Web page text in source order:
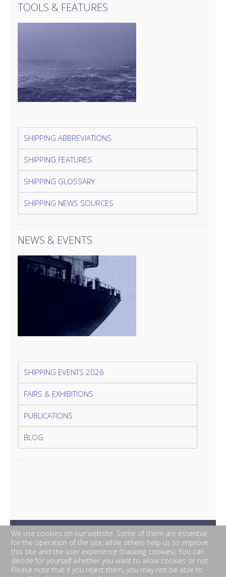
TOOLS & FEATURES
SHIPPING ABBREVIATIONS
SHIPPING FEATURES
SHIPPING GLOSSARY
SHIPPING NEWS SOURCES
NEWS & EVENTS
SHIPPING EVENTS 2026
FAIRS & EXHIBITIONS
PUBLICATIONS
BLOG
We use cookies on our website. Some of them are essential
for the operation of the site, while others help us to improve
this site and the user experience (tracking cookies). You can
decide for yourself whether you want to allow cookies or not.
Please note that if you reject them, you may not be able to